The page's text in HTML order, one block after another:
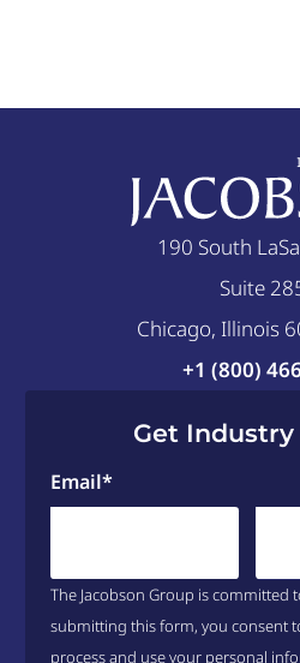
190 South
Suite
Chicago, Illinois
+1 (800)
Get
Email*
The Jacobson Group is committed
submitting this form, you consent
process and use your personal